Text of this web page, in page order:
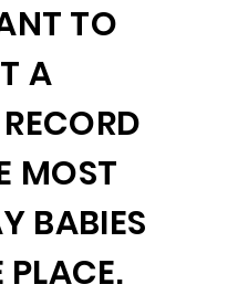
TO
A
MOST
BABIES
PLACE.